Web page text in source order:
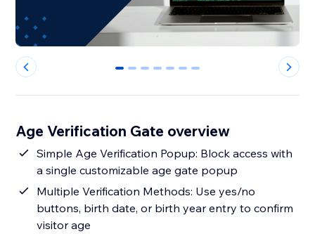
0 1 2 3 4 5 6
Age Verification Gate overview
Simple Age Verification Popup: Block access with
a single customizable age gate popup
Multiple Verification Methods: Use yes/no
buttons, birth date, or birth year entry to confirm
visitor age